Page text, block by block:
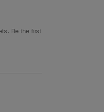
Be the first